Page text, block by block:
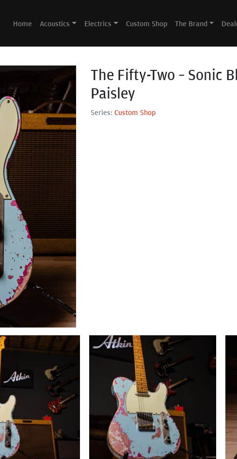
Home Acoustics Electrics Custom Shop The Brand
The Fifty-Two – Sonic
Paisley
Series: Custom Shop